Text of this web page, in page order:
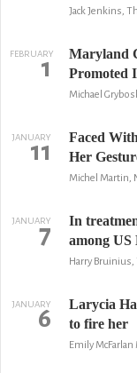
Jack Jenkins,
FEBRUARY
1
Maryland
Promoted
Michael
JANUARY
11
Faced
Her
Michel Martin,
JANUARY
7
In
among US
Harry
JANUARY
6
Larycia
to fire her
Emily McFarlan